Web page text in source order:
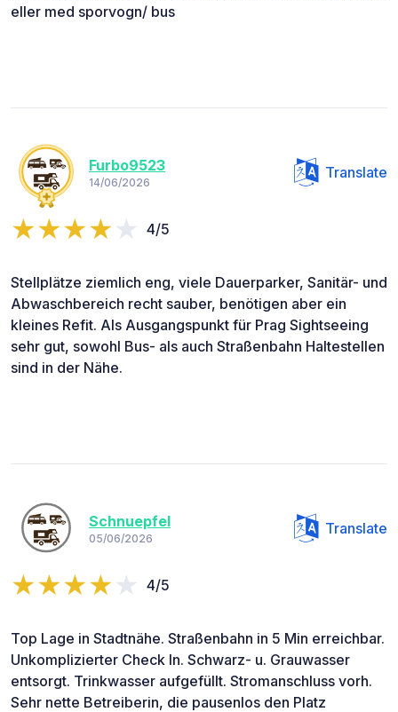
eller med sporvogn/ bus
Furbo9523
14/06/2026
Translate
4/5
Stellplätze ziemlich eng, viele Dauerparker, Sanitär- und
Abwaschbereich recht sauber, benötigen aber ein
kleines Refit. Als Ausgangspunkt für Prag Sightseeing
sehr gut, sowohl Bus- als auch Straßenbahn Haltestellen
sind in der Nähe.
Schnuepfel
05/06/2026
Translate
4/5
Top Lage in Stadtnähe. Straßenbahn in 5 Min erreichbar.
Unkomplizierter Check In. Schwarz- u. Grauwasser
entsorgt. Trinkwasser aufgefüllt. Stromanschluss vorh.
Sehr nette Betreiberin, die pausenlos den Platz